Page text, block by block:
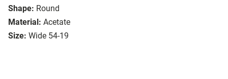
Shape: Round
Material: Acetate
Size: Wide 54-19